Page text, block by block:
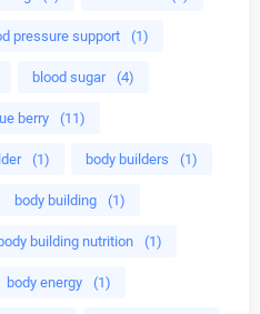
pressure support (1)
blood sugar (4)
berry (11)
(1) body builders (1)
body building (1)
body building nutrition (1)
body energy (1)